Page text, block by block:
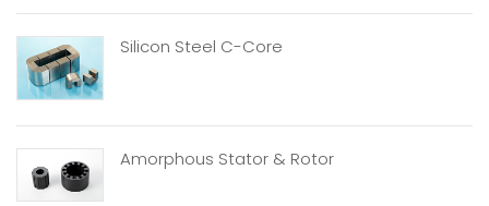
Silicon Steel C-Core
Amorphous Stator & Rotor